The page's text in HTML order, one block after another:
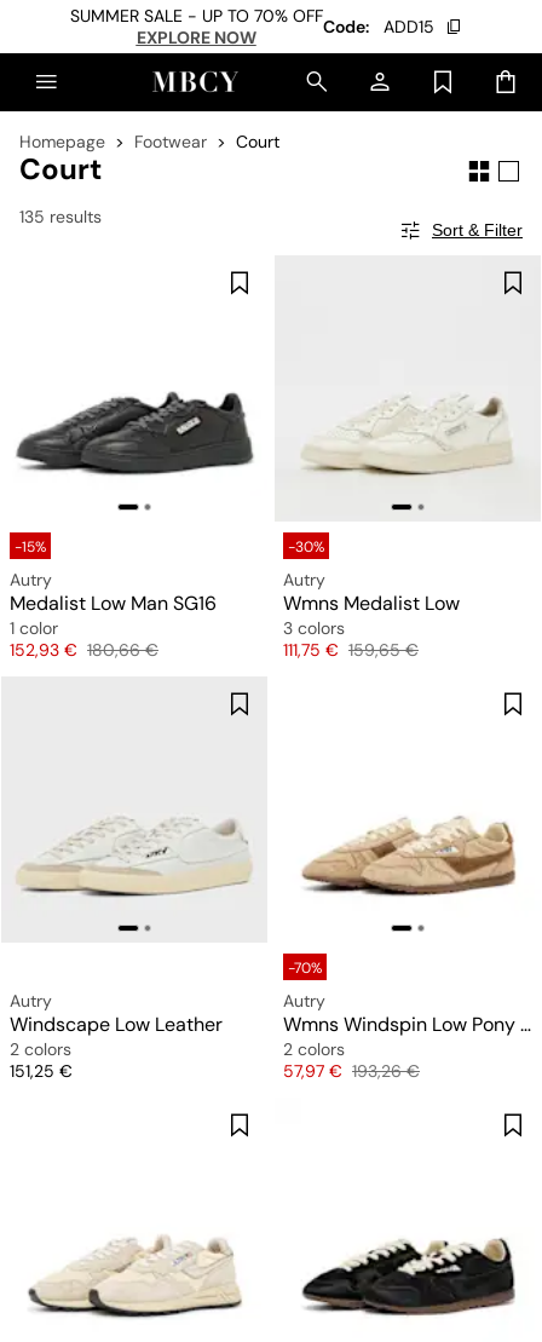
SUMMER SALE - UP TO 70% OFF
EXPLORE NOW
Code: ADD15
Homepage Footwear Court
Court
135 results
Sort & Filter
-15%
Autry
Medalist Low Man SG16
1 color
Price
152,93 € Original price
180,66 €
-30%
Autry
Wmns Medalist Low
3 colors
Price
111,75 € Original price
159,65 €
Autry
Windscape Low Leather
2 colors
Price
151,25 €
-70%
Autry
Wmns Windspin Low Pony Nylon
2 colors
Price
57,97 € Original price
193,26 €